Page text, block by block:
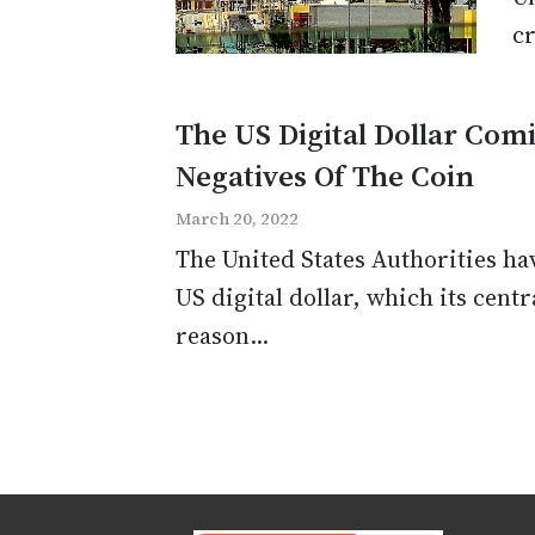
The US Digital Dollar
Negatives Of The Coin
March 20, 2022
The United States Authorities
US digital dollar, which its
reason...